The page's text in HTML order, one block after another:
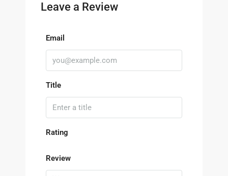
Leave a Review
Email
Title
Rating
Review